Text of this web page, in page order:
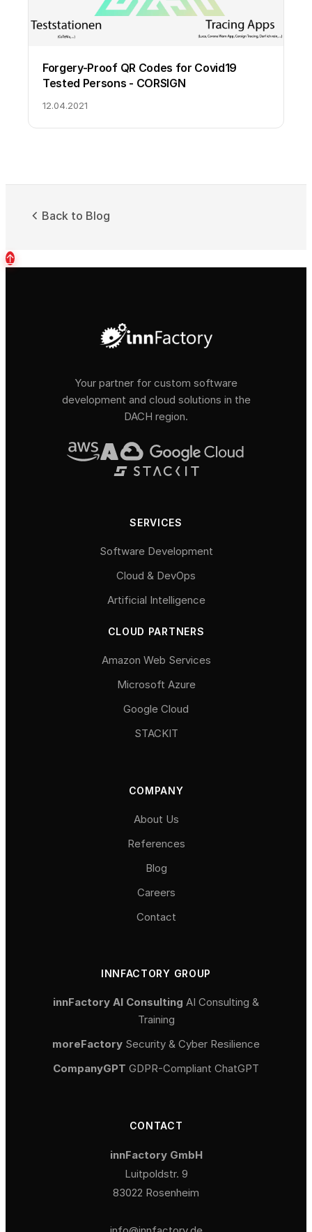
Forgery-Proof QR Codes for Covid19
Tested Persons - CORSIGN
12.04.2021
Back to Blog
↑
Your partner for custom software
development and cloud solutions in the
DACH region.
SERVICES
Software Development
Cloud & DevOps
Artificial Intelligence
CLOUD PARTNERS
Amazon Web Services
Microsoft Azure
Google Cloud
STACKIT
COMPANY
About Us
References
Blog
Careers
Contact
INNFACTORY GROUP
innFactory AI Consulting AI Consulting &
Training
moreFactory Security & Cyber Resilience
CompanyGPT GDPR-Compliant ChatGPT
CONTACT
innFactory GmbH
Luitpoldstr. 9
83022 Rosenheim